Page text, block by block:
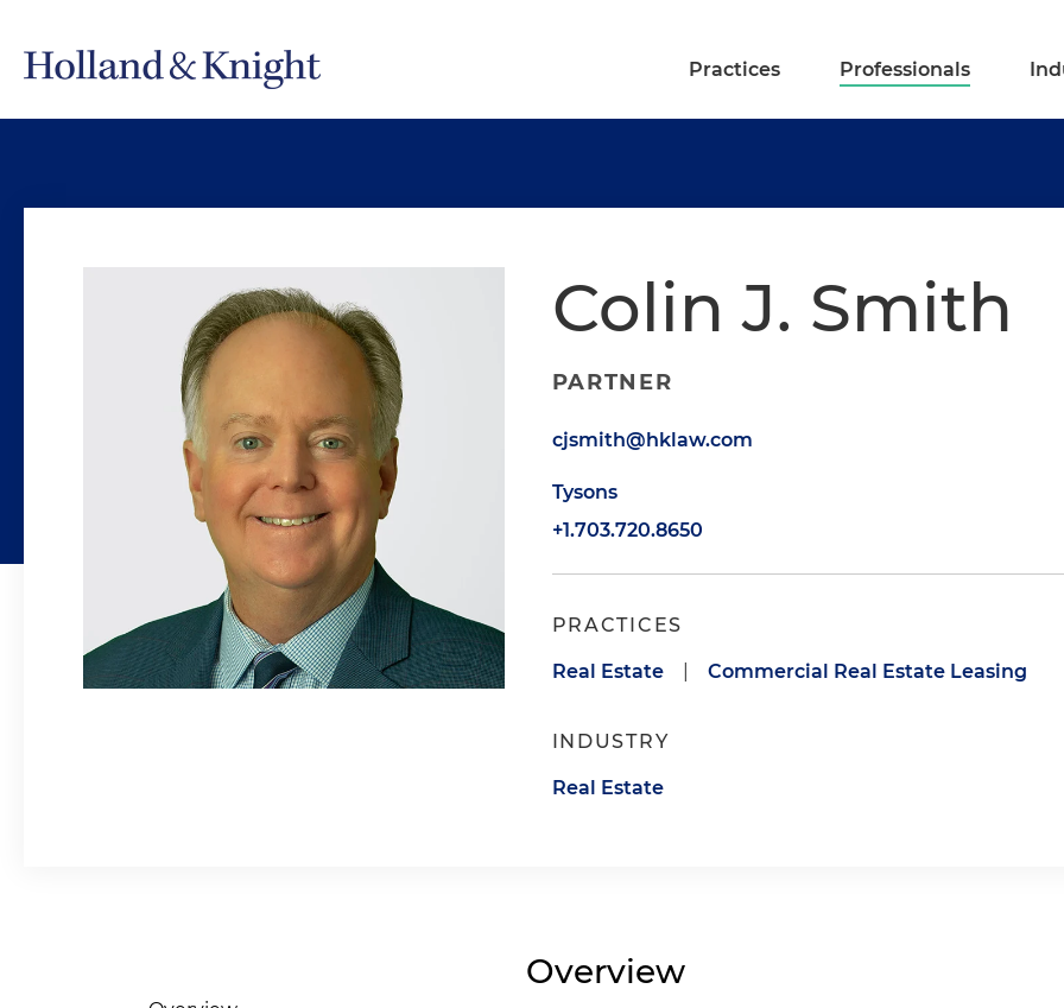
Practices Professionals
Colin J. Smith
PARTNER
cjsmith@hklaw.com
Tysons
+1.703.720.8650
PRACTICES
Real Estate Commercial Real Estate Leasing
INDUSTRY
Real Estate
Overview